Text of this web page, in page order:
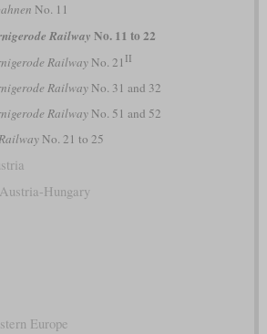
No. 11
Railway No. 11 to 22
RailwayNo. 21 II
RailwayNo. 31 and 32
RailwayNo. 51 and 52
No. 21 to 25
Hungary
Europe